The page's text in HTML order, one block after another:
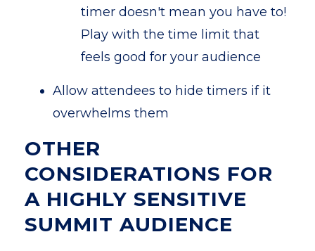
timer doesn't mean you have to!
Play with the time limit that
feels good for your audience
Allow attendees to hide timers if it
overwhelms them
OTHER
CONSIDERATIONS FOR
A HIGHLY SENSITIVE
SUMMIT AUDIENCE